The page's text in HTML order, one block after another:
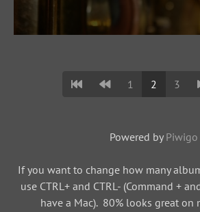
1 2 3
Powered by Piwigo
If you want to change how many
use CTRL+ and CTRL- (Command +
have a Mac). 80% looks great on